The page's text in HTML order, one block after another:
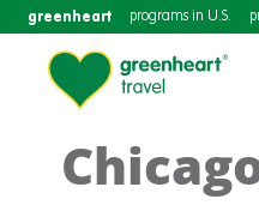
greenheart programs in U.S.